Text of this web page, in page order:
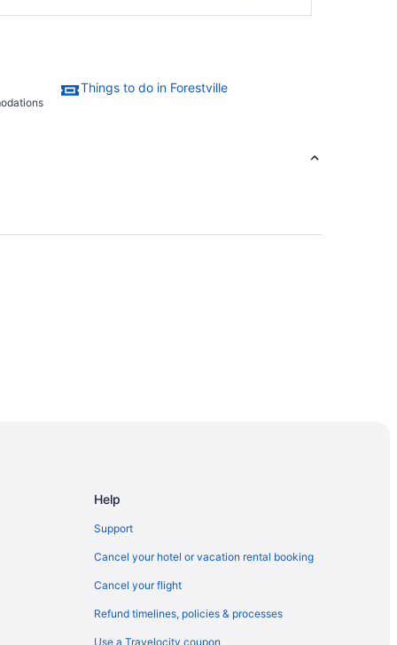
Things to do in Forestville
Help
Support
Cancel your hotel or vacation rental booking
Cancel your flight
Refund timelines, policies & processes
Use a Travelocity coupon